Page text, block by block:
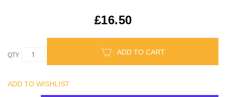
£16.50
QTY ADD TO CART
ADD TO WISHLIST